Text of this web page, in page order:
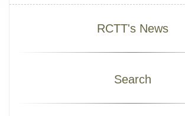
RCTT's News
Search